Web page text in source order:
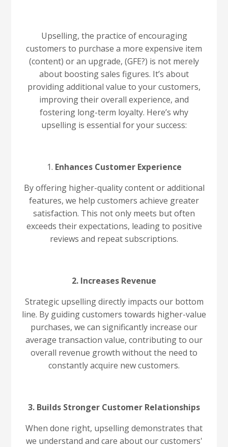
Upselling, the practice of encouraging
customers to purchase a more expensive item
(content) or an upgrade, (GFE?) is not merely
about boosting sales figures. It’s about
providing additional value to your customers,
improving their overall experience, and
fostering long-term loyalty. Here’s why
upselling is essential for your success:
1. Enhances Customer Experience
By offering higher-quality content or additional
features, we help customers achieve greater
satisfaction. This not only meets but often
exceeds their expectations, leading to positive
reviews and repeat subscriptions.
2. Increases Revenue
Strategic upselling directly impacts our bottom
line. By guiding customers towards higher-value
purchases, we can significantly increase our
average transaction value, contributing to our
overall revenue growth without the need to
constantly acquire new customers.
3. Builds Stronger Customer Relationships
When done right, upselling demonstrates that
we understand and care about our customers'